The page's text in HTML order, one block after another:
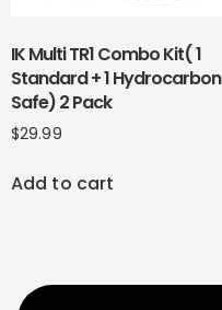
IK Multi TR1 Combo Kit( 1
Standard + 1 Hydrocarbon
Safe) 2 Pack
$29.99
Add to cart